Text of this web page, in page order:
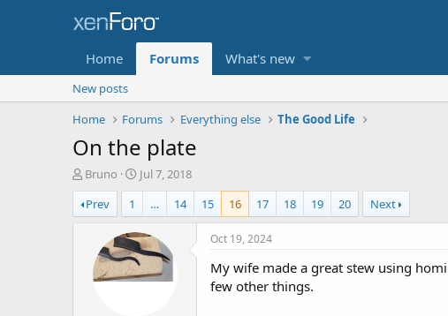
Home Forums What's new
New posts
Home
Forums Everything else The Good Life
On the plate
T
h
r
e
Bruno
S
t
r
t
d
a
t
Jul 7, 2018
Prev
1 … 14 15 16 17 18 19 20 Next
Oct 19, 2024
My wife made a great stew using
few other things.